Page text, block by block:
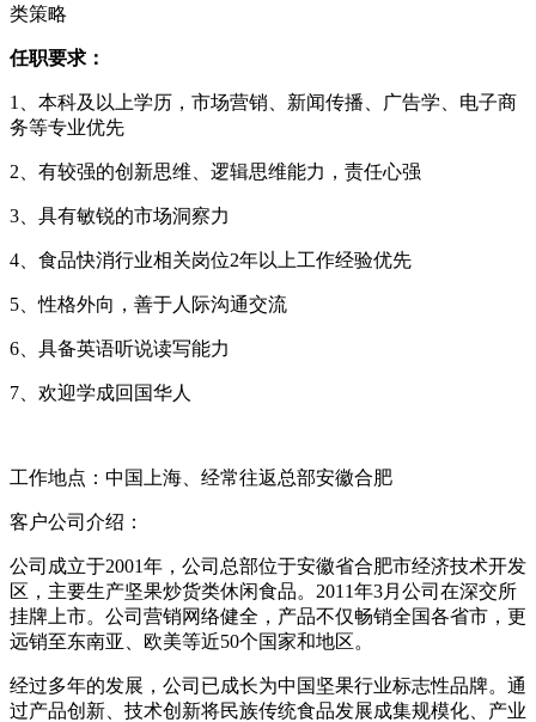
类策略
任职要求：
1、本科及以上学历，市场营销、新闻传播、广告学、电子商
务等专业优先
2、有较强的创新思维、逻辑思维能力，责任心强
3、具有敏锐的市场洞察力
4、食品快消行业相关岗位2年以上工作经验优先
5、性格外向，善于人际沟通交流
6、具备英语听说读写能力
7、欢迎学成回国华人
工作地点：中国上海、经常往返总部安徽合肥
客户公司介绍：
公司成立于2001年，公司总部位于安徽省合肥市经济技术开发
区，主要生产坚果炒货类休闲食品。2011年3月公司在深交所
挂牌上市。公司营销网络健全，产品不仅畅销全国各省市，更
远销至东南亚、欧美等近50个国家和地区。
经过多年的发展，公司已成长为中国坚果行业标志性品牌。通
过产品创新、技术创新将民族传统食品发展成集规模化、产业